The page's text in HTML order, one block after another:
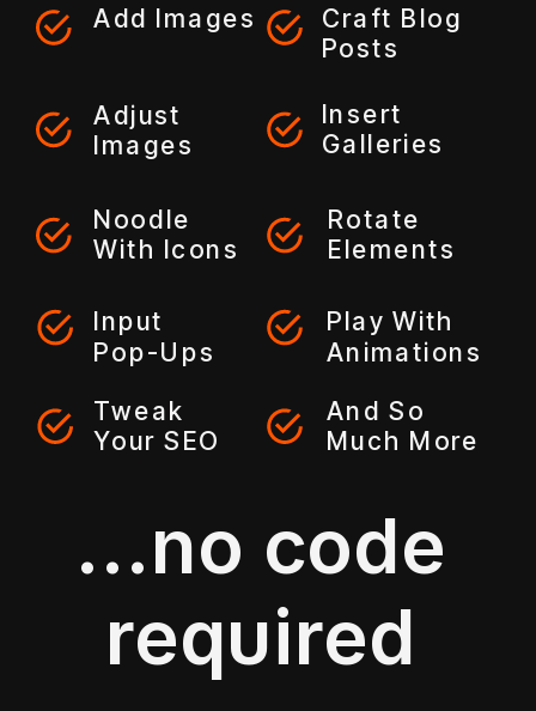
Add Images
Adjust
Images
Noodle
With Icons
Input
Pop-Ups
Tweak
Your SEO
Craft Blog
Posts
Insert
Galleries
Rotate
Elements
Play With
Animations
And So
Much More
...no code
required